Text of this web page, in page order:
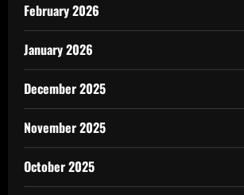
February 2026
January 2026
December 2025
November 2025
October 2025